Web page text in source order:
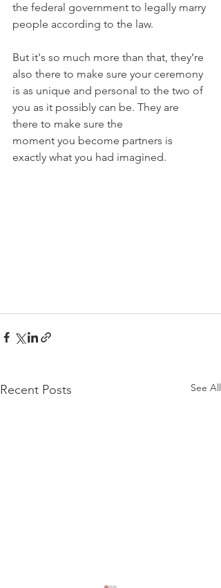
the federal government to legally marry
people according to the law.
But it's so much more than that, they’re
also there to make sure your ceremony
is as unique and personal to the two of
you as it possibly can be. They are
there to make sure the
moment you become partners is
exactly what you had imagined.
Recent Posts See All